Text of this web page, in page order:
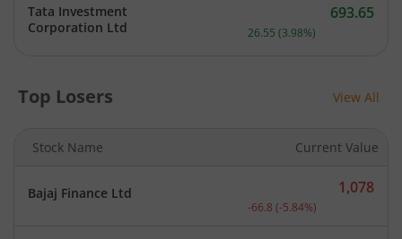
Tata Investment
Corporation Ltd
Current price 693.65
693.65
26.55 (3.98%)
Top Losers View All
Stock Name Current Value
Bajaj Finance Ltd Current price 1,078
1,078
-66.8 (-5.84%)